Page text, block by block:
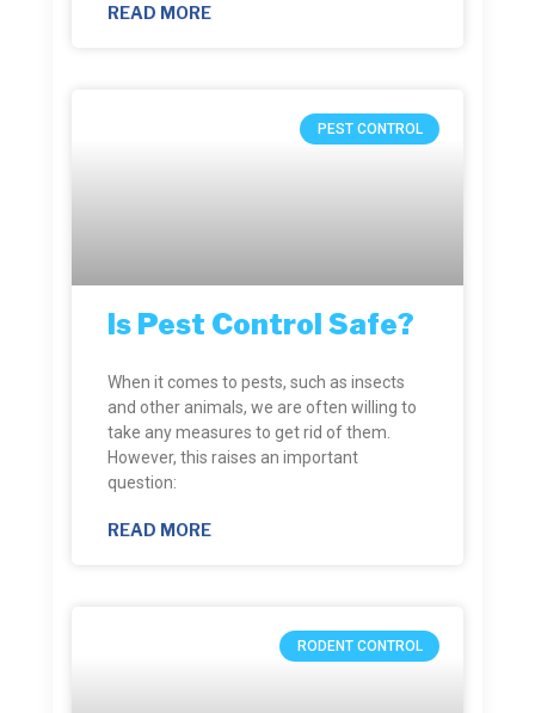
READ MORE
PEST CONTROL
Is Pest Control Safe?
When it comes to pests, such as insects
and other animals, we are often willing to
take any measures to get rid of them.
However, this raises an important
question:
READ MORE
RODENT CONTROL